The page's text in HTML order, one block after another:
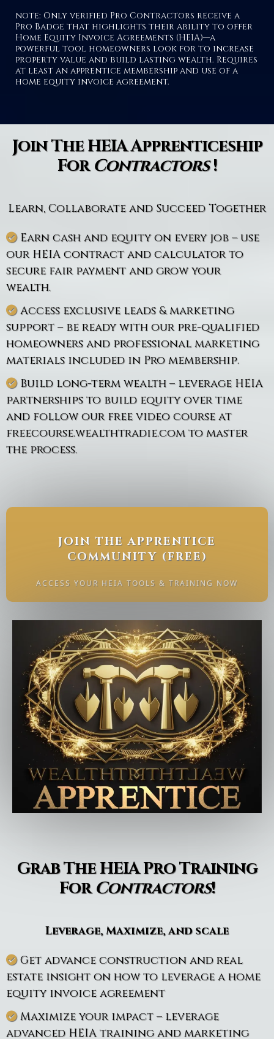
note: Only verified Pro Contractors receive a
Pro Badge that highlights their ability to offer
Home Equity Invoice Agreements (HEIA)—a
powerful tool homeowners look for to increase
property value and build lasting wealth. Requires
at least an apprentice membership and use of a
home equity invoice agreement.
Join The HEIA Apprenticeship
ForContractors!
Learn, Collaborate and Succeed Together
Earn cash and equity on every job – use
our HEIA contract and calculator to
secure fair payment and grow your
wealth.
Access exclusive leads & marketing
support – be ready with our pre-qualified
homeowners and professional marketing
materials included in Pro membership.
Build long-term wealth – leverage HEIA
partnerships to build equity over time
and follow our free video course at
freecourse.wealthtradie.com to master
the process.
JOIN THE APPRENTICE
COMMUNITY (FREE)
ACCESS YOUR HEIA TOOLS & TRAINING NOW
Grab The HEIA Pro Training
ForContractors!
Leverage, Maximize, and scale
Get advance construction and real
estate insight on how to leverage a home
equity invoice agreement
Maximize your impact – leverage
advanced HEIA training and marketing